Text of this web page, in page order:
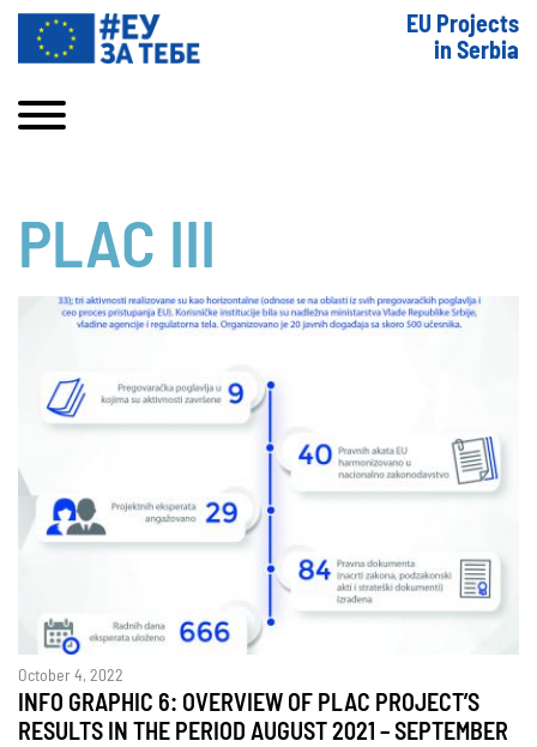
EU Projects
in Serbia
PLAC III
October 4, 2022
INFO GRAPHIC 6: OVERVIEW OF PLAC PROJECT’S
RESULTS IN THE PERIOD AUGUST 2021 – SEPTEMBER